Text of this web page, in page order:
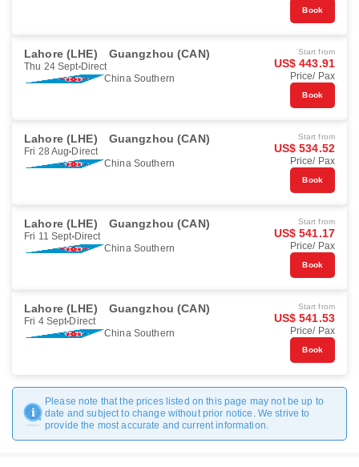
Book
Lahore (LHE) Guangzhou (CAN)
Thu 24 Sept Direct
China Southern
Start from
US$ 443.91
Price/ Pax
Book
Lahore (LHE) Guangzhou (CAN)
Fri 28 Aug Direct
China Southern
Start from
US$ 534.52
Price/ Pax
Book
Lahore (LHE) Guangzhou (CAN)
Fri 11 Sept Direct
China Southern
Start from
US$ 541.17
Price/ Pax
Book
Lahore (LHE) Guangzhou (CAN)
Fri 4 Sept Direct
China Southern
Start from
US$ 541.53
Price/ Pax
Book
Please note that the prices listed on this page may not be up to
date and subject to change without prior notice. We strive to
provide the most accurate and current information.